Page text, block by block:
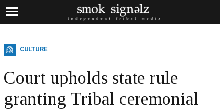
CULTURE
Court upholds state rule
granting Tribal ceremonial